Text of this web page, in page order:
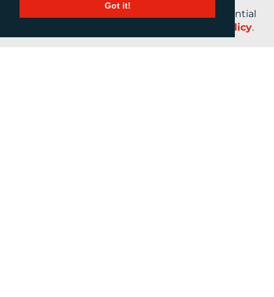
Got it!
Your personal information will be kept confidential
Privacy Policy.